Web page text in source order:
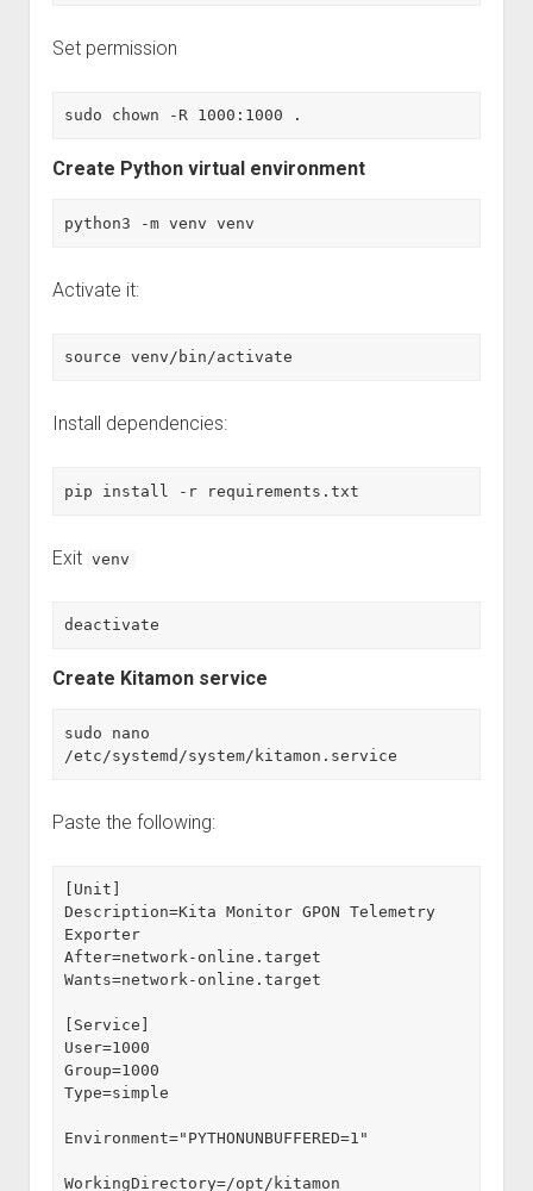
Set permission
sudo chown -R 1000:1000 .
Create Python virtual environment
python3 -m venv venv
Activate it:
source venv/bin/activate
Install dependencies:
pip install -r requirements.txt
Exit venv
deactivate
Create Kitamon service
sudo nano
/etc/systemd/system/kitamon.service
Paste the following:
[Unit]
Description=Kita Monitor GPON Telemetry
Exporter
After=network-online.target
Wants=network-online.target
[Service]
User=1000
Group=1000
Type=simple
Environment="PYTHONUNBUFFERED=1"
WorkingDirectory=/opt/kitamon